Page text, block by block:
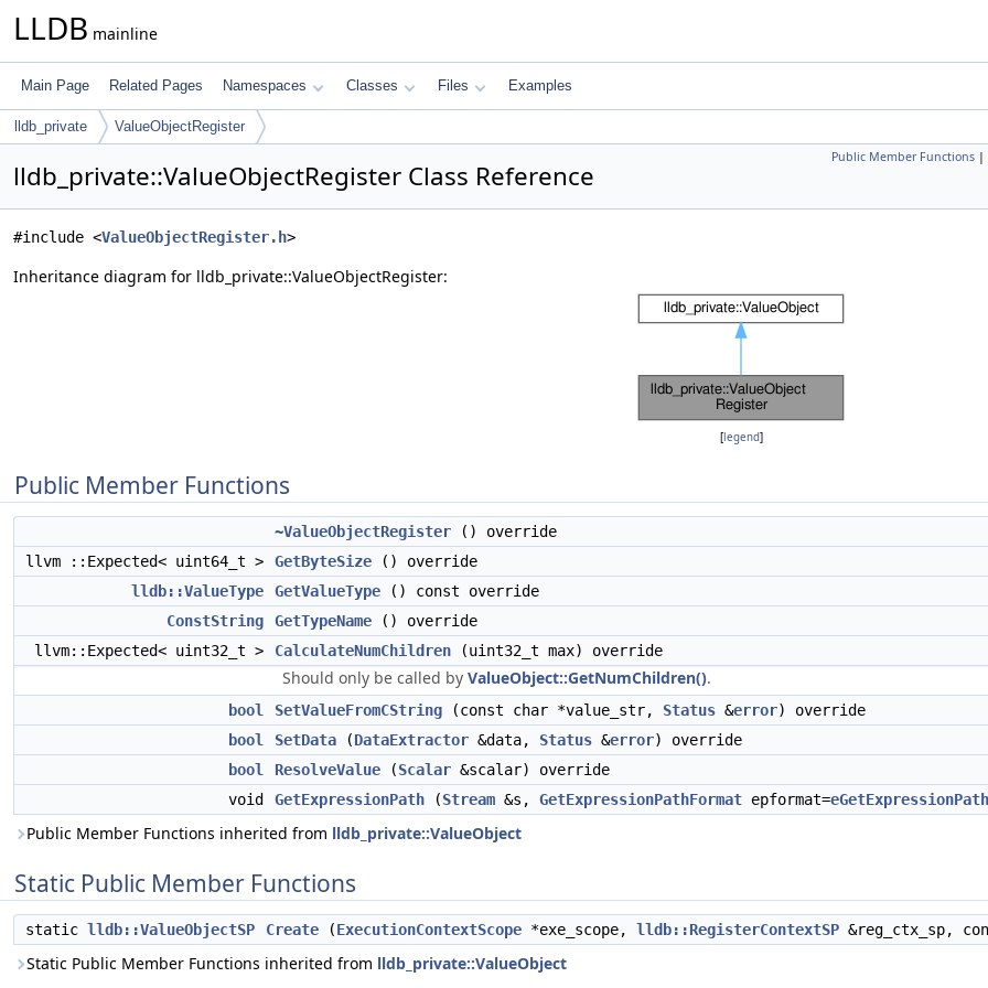
LLDB mainline
Main Page Related Pages Namespaces Classes Files Examples
lldb_private ValueObjectRegister
Public Member Functions |
lldb_private::ValueObjectRegister Class Reference
#include <ValueObjectRegister.h>
Inheritance diagram for lldb_private::ValueObjectRegister:
[legend]
Public Member Functions
~ValueObjectRegister () override
llvm ::Expected< uint64_t >
GetByteSize () override
lldb::ValueType
GetValueType () const override
ConstString
GetTypeName () override
llvm::Expected< uint32_t >
CalculateNumChildren (uint32_t max) override
Should only be called by ValueObject::GetNumChildren().
bool SetValueFromCString (const char *value_str, Status &error) override
bool
SetData (DataExtractor &data, Status &error) override
bool
ResolveValue (Scalar &scalar) override
void
GetExpressionPath (Stream &s, GetExpressionPathFormat epformat=
Public Member Functions inherited from lldb_private::ValueObject
Static Public Member Functions
static lldb::ValueObjectSP Create (ExecutionContextScope *exe_scope, lldb::RegisterContextSP &reg_ctx_sp,
Static Public Member Functions inherited from lldb_private::ValueObject